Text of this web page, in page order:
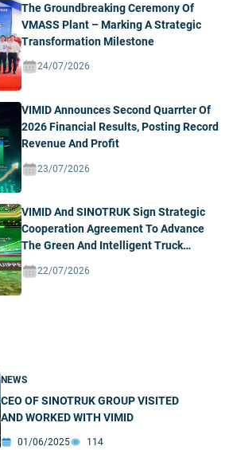
The Groundbreaking Ceremony Of
VMASS Plant – Marking A Strategic
Transformation Milestone
24/07/2026
VIMID Announces Second Quarrter Of
2026 Financial Results, Posting Record
Revenue And Profit
23/07/2026
VIMID And SINOTRUK Sign Strategic
Cooperation Agreement To Advance
The Green And Intelligent Truck
Ecosystem In Vietnam
22/07/2026
NEWS
CEO OF SINOTRUK GROUP VISITED
AND WORKED WITH VIMID
01/06/2025 114